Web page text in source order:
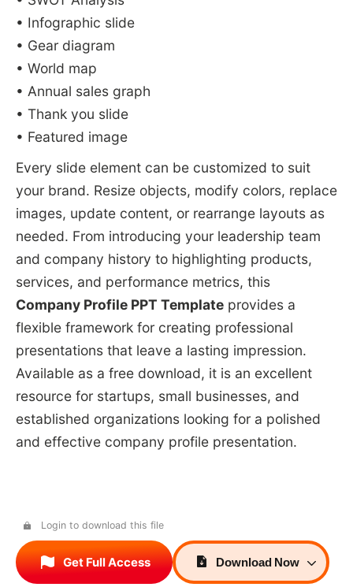
• Infographic slide
• Gear diagram
• World map
• Annual sales graph
• Thank you slide
• Featured image
Every slide element can be customized to suit
your brand. Resize objects, modify colors, replace
images, update content, or rearrange layouts as
needed. From introducing your leadership team
and company history to highlighting products,
services, and performance metrics, this
Company Profile PPT Templateprovides a
flexible framework for creating professional
presentations that leave a lasting impression.
Available as a free download, it is an excellent
resource for startups, small businesses, and
established organizations looking for a polished
and effective company profile presentation.
Login to download this file
Get Full Access Download Now